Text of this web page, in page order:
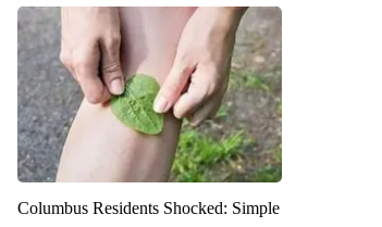
Columbus Residents Shocked: Simple